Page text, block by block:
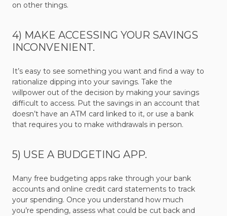
on other things.
4) MAKE ACCESSING YOUR SAVINGS
INCONVENIENT.
It’s easy to see something you want and find a way to
rationalize dipping into your savings. Take the
willpower out of the decision by making your savings
difficult to access. Put the savings in an account that
doesn’t have an ATM card linked to it, or use a bank
that requires you to make withdrawals in person.
5) USE A BUDGETING APP.
Many free budgeting apps rake through your bank
accounts and online credit card statements to track
your spending. Once you understand how much
you’re spending, assess what could be cut back and